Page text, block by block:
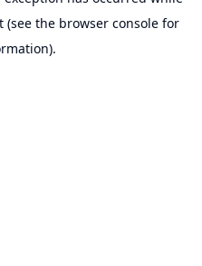
(see the browser consolefor